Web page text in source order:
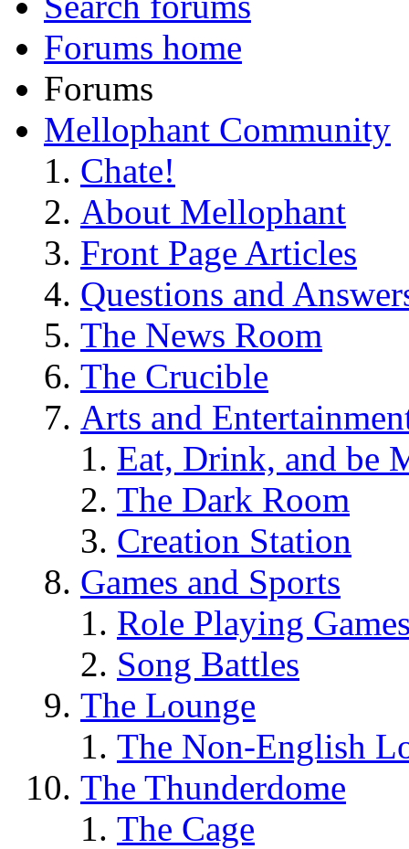
Forums home
Forums
Mellophant Community
Chate!
About Mellophant
Front Page Articles
Questions and
The News Room
The Crucible
Arts and
Eat, Drink, and be
The Dark Room
Creation Station
Games and Sports
Role Playing
Song Battles
The Lounge
The Non-English
The Thunderdome
The Cage